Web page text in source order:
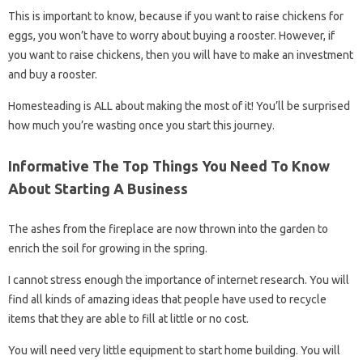
This is important to know, because if you want to raise chickens for
eggs, you won’t have to worry about buying a rooster. However, if
you want to raise chickens, then you will have to make an investment
and buy a rooster.
Homesteading is ALL about making the most of it! You’ll be surprised
how much you’re wasting once you start this journey.
Informative The Top Things You Need To Know
About Starting A Business
The ashes from the fireplace are now thrown into the garden to
enrich the soil for growing in the spring.
I cannot stress enough the importance of internet research. You will
find all kinds of amazing ideas that people have used to recycle
items that they are able to fill at little or no cost.
You will need very little equipment to start home building. You will